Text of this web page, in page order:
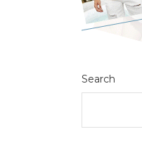
Search